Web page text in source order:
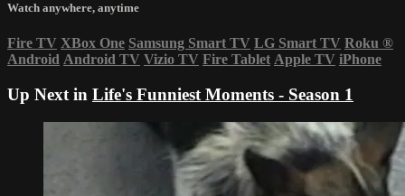
Watch anywhere, anytime
Fire TV XBox One Samsung Smart TV LG Smart TV Roku ®
Android Android TV Vizio TV Fire Tablet Apple TV iPhone
Up Next in Life's Funniest Moments - Season 1